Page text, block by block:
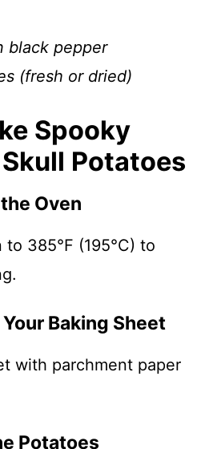
black pepper
(fresh or dried)
Spooky
Potatoes
Oven
385°F (195°C) to
Baking Sheet
with parchment paper
Potatoes